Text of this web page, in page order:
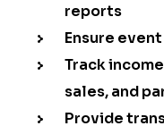
reports
Ensure
Track
sales, and
Provide